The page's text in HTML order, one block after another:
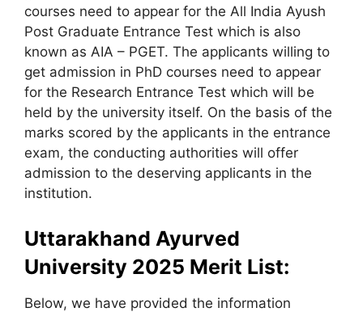
courses need to appear for the All India Ayush
Post Graduate Entrance Test which is also
known as AIA – PGET. The applicants willing to
get admission in PhD courses need to appear
for the Research Entrance Test which will be
held by the university itself. On the basis of the
marks scored by the applicants in the entrance
exam, the conducting authorities will offer
admission to the deserving applicants in the
institution.
Uttarakhand Ayurved
University 2025 Merit List:
Below, we have provided the information